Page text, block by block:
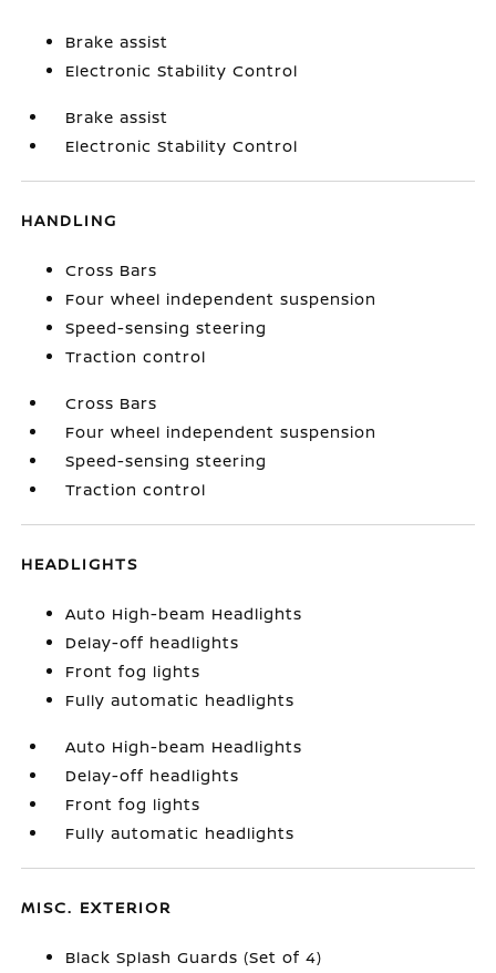
Brake assist
Electronic Stability Control
Brake assist
Electronic Stability Control
HANDLING
Cross Bars
Four wheel independent suspension
Speed-sensing steering
Traction control
Cross Bars
Four wheel independent suspension
Speed-sensing steering
Traction control
HEADLIGHTS
Auto High-beam Headlights
Delay-off headlights
Front fog lights
Fully automatic headlights
Auto High-beam Headlights
Delay-off headlights
Front fog lights
Fully automatic headlights
MISC. EXTERIOR
Black Splash Guards (Set of 4)